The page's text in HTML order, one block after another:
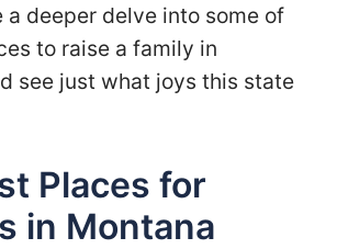
a deeper delve into some of
to raise a family in
see just what joys this state
Places for
in Montana